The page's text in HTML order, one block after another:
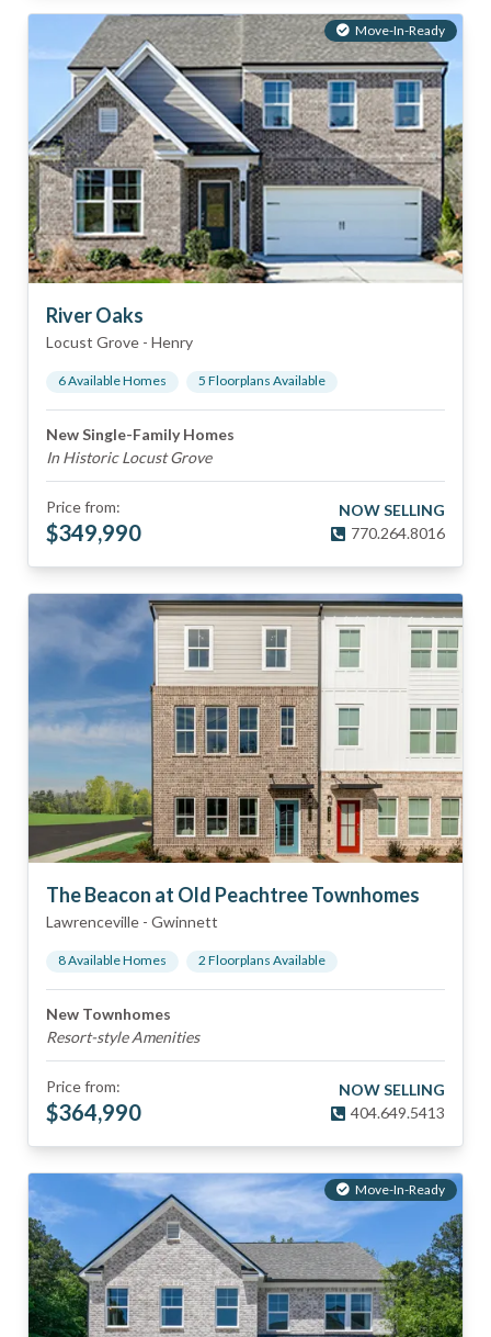
Move-In-Ready
River Oaks
Locust Grove - Henry
6Available Homes 5 Floorplans Available
New Single-Family Homes
In Historic Locust Grove
Price from:
$349,990
NOW SELLING
770.264.8016
The Beacon at Old Peachtree Townhomes
Lawrenceville - Gwinnett
8Available Homes 2 Floorplans Available
New Townhomes
Resort-style Amenities
Price from:
$364,990
NOW SELLING
404.649.5413
Move-In-Ready